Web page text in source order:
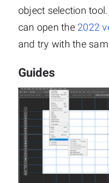
object selection
can open the 2022
and try with the
Guides